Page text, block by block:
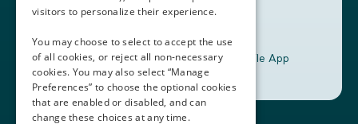
Download the Thalamus Mobile App
visitors to personalize their experience.
You may choose to select to accept the use
of all cookies, or reject all non-necessary
cookies. You may also select “Manage
Preferences” to choose the optional cookies
that are enabled or disabled, and can
change these choices at any time.